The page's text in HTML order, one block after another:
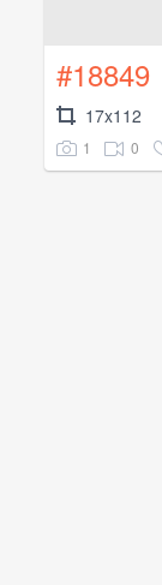
#18849
17x112
1 0